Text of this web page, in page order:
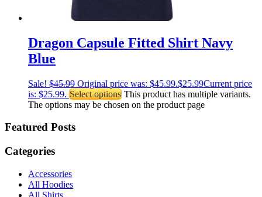
Dragon Capsule Fitted Shirt Navy
Blue
Sale! $45.99 Original price was: $45.99.$25.99Current price
is: $25.99. Select options This product has multiple variants.
The options may be chosen on the product page
Featured Posts
Categories
Accessories
All Hoodies
All Shirts